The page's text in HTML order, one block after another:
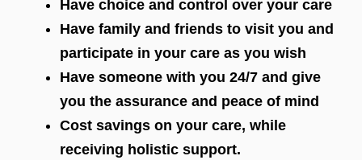
Have choice and control over your care
Have family and friends to visit you and
participate in your care as you wish
Have someone with you 24/7 and give
you the assurance and peace of mind
Cost savings on your care, while
receiving holistic support.